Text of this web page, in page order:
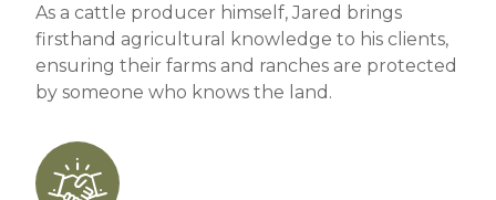
As a cattle producer himself, Jared brings
firsthand agricultural knowledge to his clients,
ensuring their farms and ranches are protected
by someone who knows the land.